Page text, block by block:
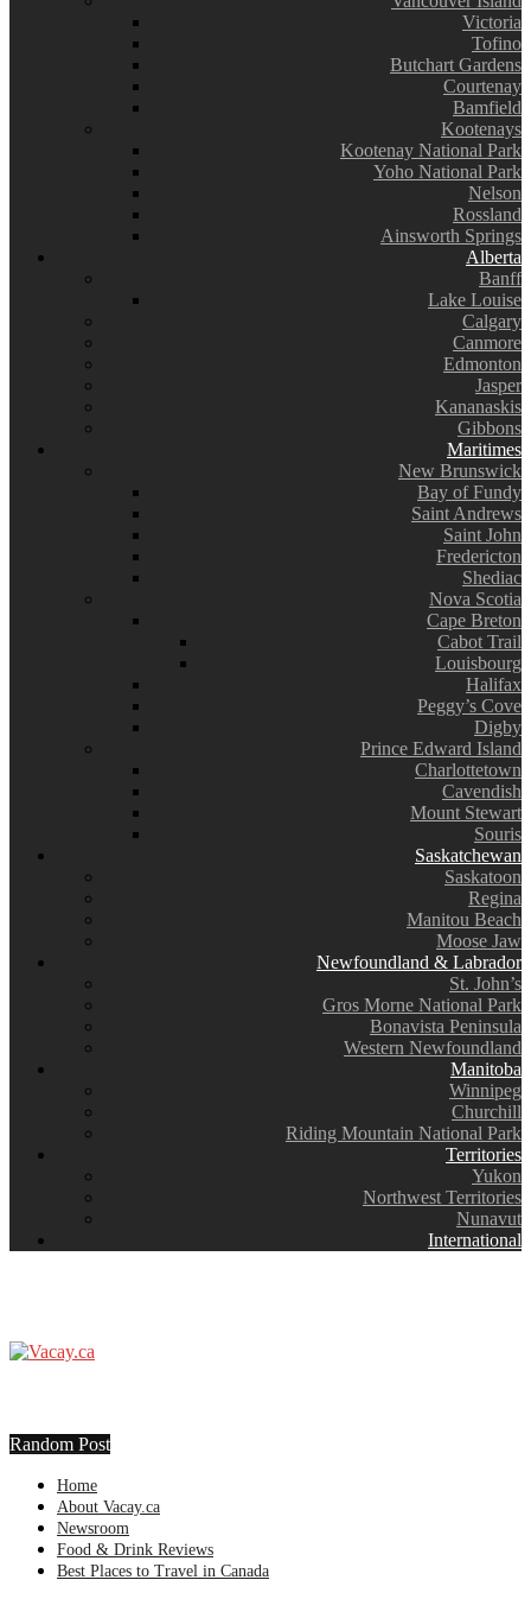
Victoria
Tofino
Butchart Gardens
Courtenay
Bamfield
Kootenays
Kootenay National Park
Yoho National Park
Nelson
Rossland
Ainsworth Springs
Alberta
Banff
Lake Louise
Calgary
Canmore
Edmonton
Jasper
Kananaskis
Gibbons
Maritimes
New Brunswick
Bay of Fundy
Saint Andrews
Saint John
Fredericton
Shediac
Nova Scotia
Cape Breton
Cabot Trail
Louisbourg
Halifax
Peggy’s Cove
Digby
Prince Edward Island
Charlottetown
Cavendish
Mount Stewart
Souris
Saskatchewan
Saskatoon
Regina
Manitou Beach
Moose Jaw
Newfoundland & Labrador
St. John’s
Gros Morne National Park
Bonavista Peninsula
Western Newfoundland
Manitoba
Winnipeg
Churchill
Riding Mountain National Park
Territories
Yukon
Northwest Territories
Nunavut
International
Random Post
Home
About Vacay.ca
Newsroom
Food & Drink Reviews
Best Places to Travel in Canada